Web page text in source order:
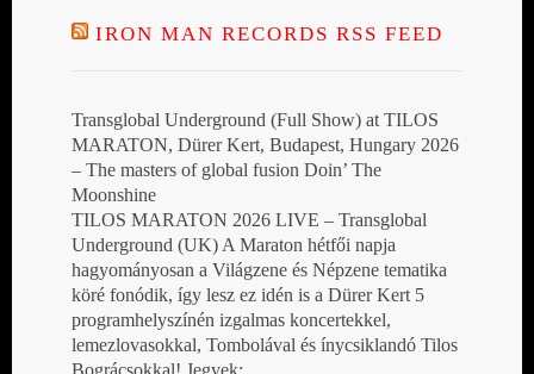
IRON MAN RECORDS RSS FEED
Transglobal Underground (Full Show) at TILOS
MARATON, Dürer Kert, Budapest, Hungary 2026
– The masters of global fusion Doin’ The
Moonshine
TILOS MARATON 2026 LIVE – Transglobal
Underground (UK) A Maraton hétfői napja
hagyományosan a Világzene és Népzene tematika
köré fonódik, így lesz ez idén is a Dürer Kert 5
programhelyszínén izgalmas koncertekkel,
lemezlovasokkal, Tombolával és ínycsiklandó Tilos
Bográcsokkal! Jegyek: